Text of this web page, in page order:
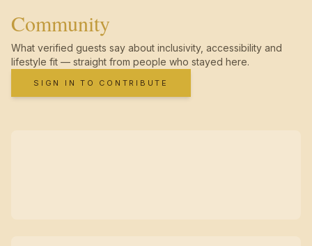
Community
What verified guests say about inclusivity, accessibility and
lifestyle fit — straight from people who stayed here.
SIGN IN TO CONTRIBUTE